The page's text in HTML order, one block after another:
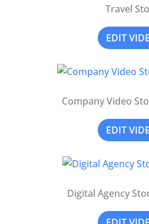
Travel
EDIT
Company Video
EDIT
Digital Agency